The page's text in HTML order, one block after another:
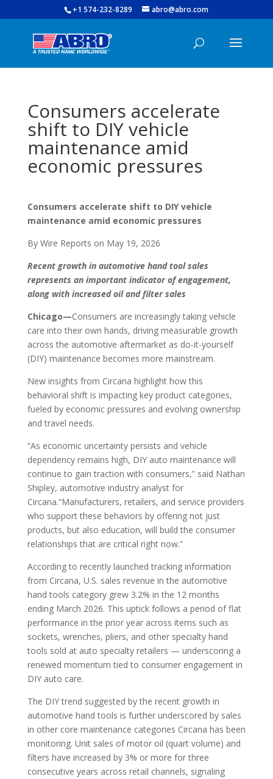
+1 574-232-8289 abro@abro.com
Consumers accelerate
shift to DIY vehicle
maintenance amid
economic pressures
Consumers accelerate shift to DIY vehicle
maintenance amid economic pressures
By Wire Reports on May 19, 2026
Recent growth in automotive hand tool sales
represents an important indicator of engagement,
along with increased oil and filter sales
Chicago—Consumers are increasingly taking vehicle
care into their own hands, driving measurable growth
across the automotive aftermarket as do-it-yourself
(DIY) maintenance becomes more mainstream.
New insights from Circana highlight how this
behavioral shift is impacting key product categories,
fueled by economic pressures and evolving ownership
and travel needs.
“As economic uncertainty persists and vehicle
dependency remains high, DIY auto maintenance will
continue to gain traction with consumers,” said Nathan
Shipley, automotive industry analyst for
Circana.“Manufacturers, retailers, and service providers
who support these behaviors by offering not just
products, but also education, will build the consumer
relationships that are critical right now.”
According to recently launched tracking information
from Circana, U.S. sales revenue in the automotive
hand tools category grew 3.2% in the 12 months
ending March 2026. This uptick follows a period of flat
performance in the prior year across items such as
sockets, wrenches, pliers, and other specialty hand
tools sold at auto specialty retailers — underscoring a
renewed momentum tied to consumer engagement in
DIY auto care.
The DIY trend suggested by the recent growth in
automotive hand tools is further underscored by sales
in other core maintenance categories Circana has been
monitoring. Unit sales of motor oil (quart volume) and
filters have increased by 3% or more for three
consecutive years across retail channels, signaling